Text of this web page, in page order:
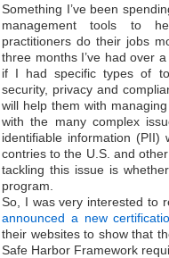
Something I’ve been
management tools to
practitioners do their jobs
three months I’ve had over
if I had specific types of
security, privacy and
will help them with
with the many complex
identifiable information
contries to the U.S. and
tackling this issue is
program.
So, I was very interested to
announced a new
their websites to show that
Safe Harbor Framework